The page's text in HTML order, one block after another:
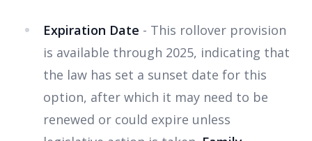
Expiration Date - This rollover provision
is available through 2025, indicating that
the law has set a sunset date for this
option, after which it may need to be
renewed or could expire unless